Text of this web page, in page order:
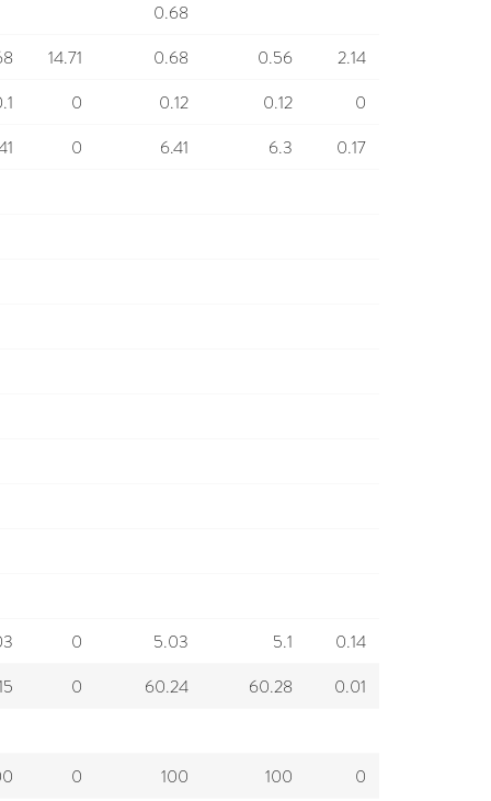
0.68
14.71 0.68 0.56
2.14
0 0.12 0.12
0
0 6.41 6.3 0.17
0 5.03 5.1
0.14
0 60.24 60.28 0.01
0 100 100 0